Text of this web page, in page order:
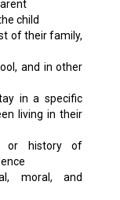
child
of their family,
and in other
in a specific
living in their
or history of
moral, and